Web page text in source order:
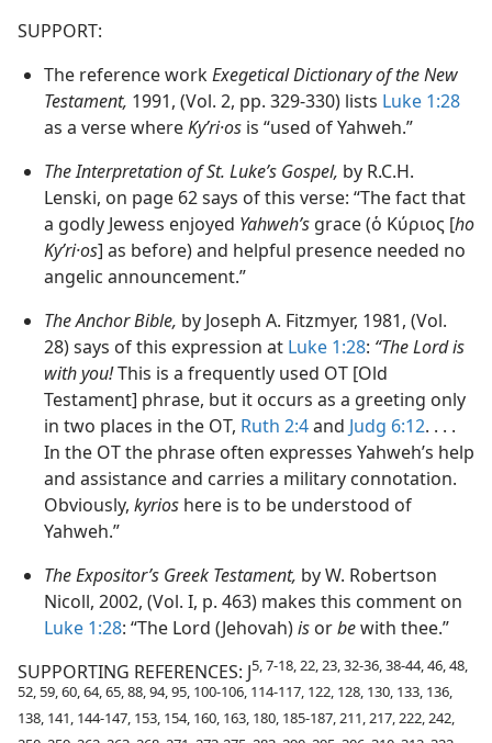
SUPPORT:
The reference workExegetical Dictionary of the New
Testament, 1991, (Vol. 2, pp. 329-330) lists Luke 1:28
as a verse whereKyʹri·os is “used of Yahweh.”
The Interpretation of St. Luke’s Gospel, by R.C.H.
Lenski, on page 62 says of this verse: “The fact that
a godly Jewess enjoyed Yahweh’s grace (ὁ Κύριος [ho
Kyʹri·os] as before) and helpful presence needed no
angelic announcement.”
The Anchor Bible, by Joseph A. Fitzmyer, 1981, (Vol.
28) says of this expression at Luke 1:28: “The Lord is
with you!This is a frequently used OT [Old
Testament] phrase, but it occurs as a greeting only
in two places in the OT, Ruth 2:4and Judg 6:12. . . .
In the OT the phrase often expresses Yahweh’s help
and assistance and carries a military connotation.
Obviously, kyrios here is to be understood of
Yahweh.”
The Expositor’s Greek Testament, by W. Robertson
Nicoll, 2002, (Vol. I, p. 463) makes this comment on
Luke 1:28: “The Lord (Jehovah)is orbewith thee.”
SUPPORTING REFERENCES: J5, 7-18, 22, 23, 32-36, 38-44, 46, 48,
52, 59, 60, 64, 65, 88, 94, 95, 100-106, 114-117, 122, 128, 130, 133, 136,
138, 141, 144-147, 153, 154, 160, 163, 180, 185-187, 211, 217, 222, 242,